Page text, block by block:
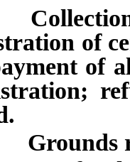
of
of
of